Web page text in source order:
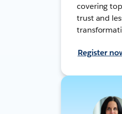
covering
trust and
Register